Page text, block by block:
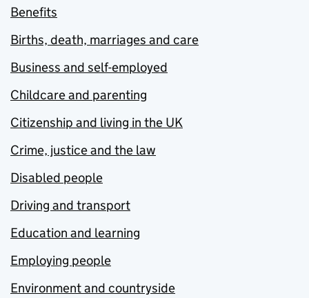
Benefits
Births, death, marriages and care
Business and self-employed
Childcare and parenting
Citizenship and living in the UK
Crime, justice and the law
Disabled people
Driving and transport
Education and learning
Employing people
Environment and countryside